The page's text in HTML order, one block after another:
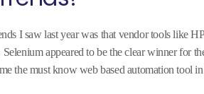
I saw last year was that vendor tools like
appeared to be the clear winner for
the must know web based automation tool